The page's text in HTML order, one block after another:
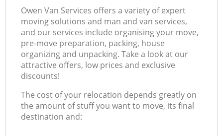
Оwen Van Services offers a variety of expert
moving solutions and man and van services,
and our services include organising your move,
pre-move preparation, packing, house
organizing and unpacking. Take a look at our
attractive offers, low prices and exclusive
discounts!
The cost of your relocation depends greatly on
the amount of stuff you want to move, its final
destination and: